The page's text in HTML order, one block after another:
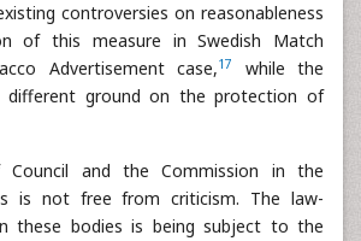
controversies on reasonableness
of this measure in Swedish Match
Advertisement case,17
while the
different ground on the protection of
and the Commission in the
is not free from criticism. The law-
these bodies is being subject to the